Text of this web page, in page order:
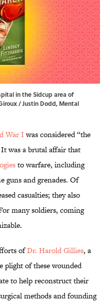
in the Sidcup area of
/ Justin Dodd, Mental
War Iwas considered “the
was a brutal affair that
to warfare, including
guns and grenades. Of
casualties; they also
many soldiers, coming
ofDr. Harold Gillies, a
plight of these wounded
to help reconstruct their
methods and founding